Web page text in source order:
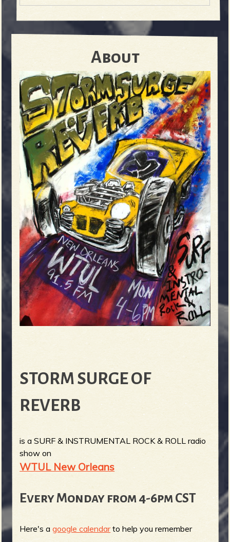
About
STORM SURGE OF
REVERB
is a SURF & INSTRUMENTAL ROCK & ROLL radio
show on
WTUL New Orleans
Every Monday from 4-6pm CST
Here's agoogle calendarto help you remember